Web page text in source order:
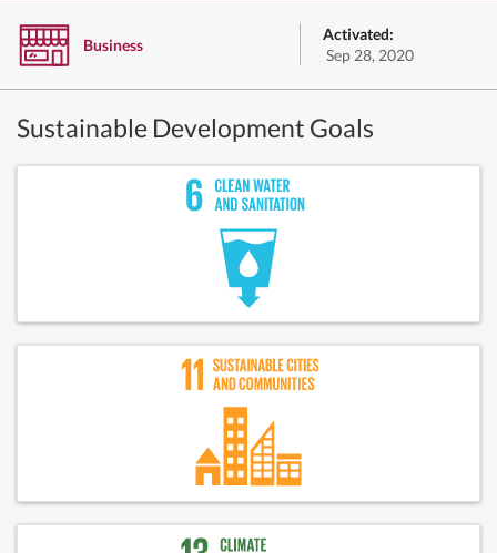
Business
Activated:
Sep 28, 2020
Sustainable Development Goals